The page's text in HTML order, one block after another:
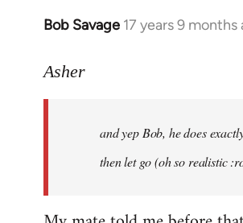
Bob Savage 17 years 9 months
In
to
libcom.org
Asher
and yep Bob, he does
then let go (oh so realistic